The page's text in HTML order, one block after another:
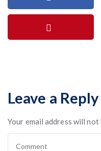
Leave a Reply
Your email address will not